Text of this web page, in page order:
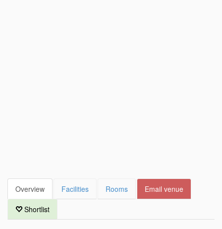
Overview Facilities Rooms Email venue
Shortlist